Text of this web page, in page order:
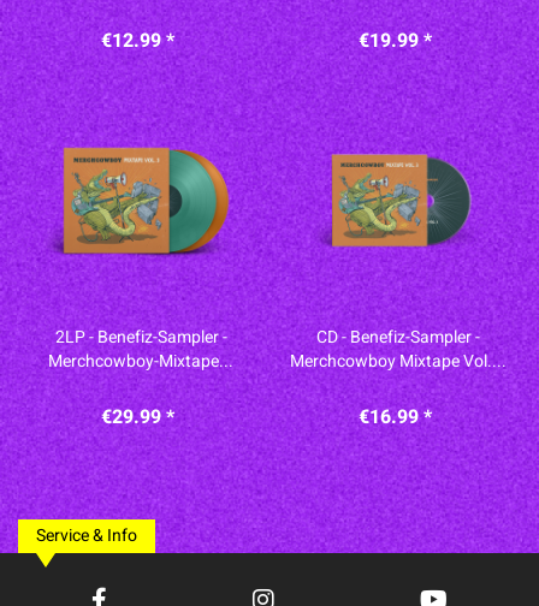
€12.99 * €19.99 *
2LP - Benefiz-Sampler -
Merchcowboy-Mixtape...
€29.99 *
CD - Benefiz-Sampler -
Merchcowboy Mixtape Vol....
€16.99 *
Service & Info